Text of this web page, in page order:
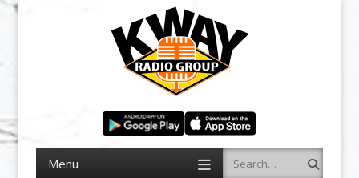
Menu Search